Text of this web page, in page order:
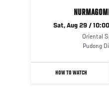
Sat, Aug 29 /
Oriental
Pudong
HOW TO WATCH